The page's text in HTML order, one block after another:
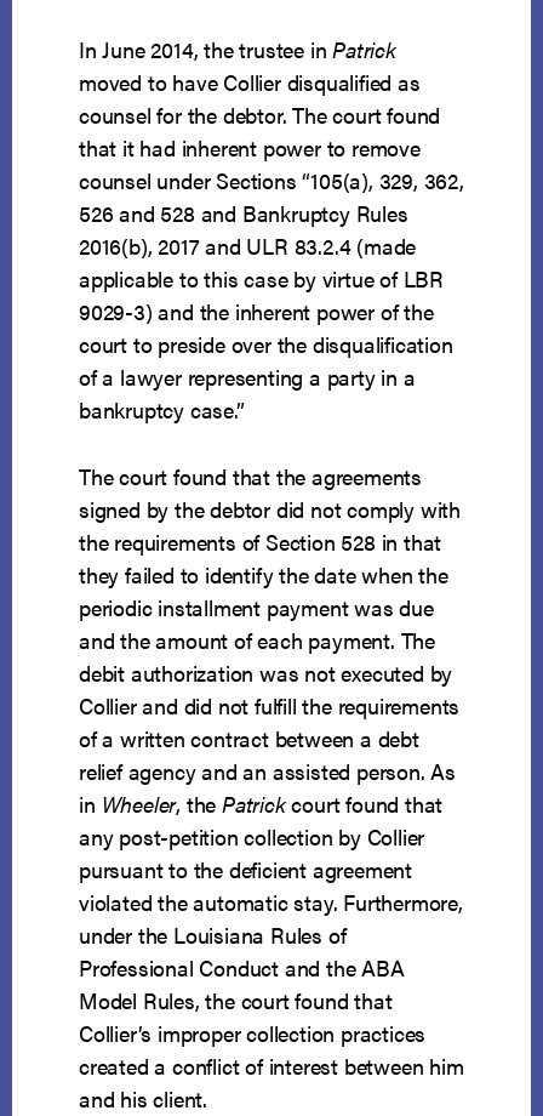
In June 2014, the trustee inPatrick
moved to have Collier disqualified as
counsel for the debtor. The court found
that it had inherent power to remove
counsel under Sections “105(a), 329, 362,
526 and 528 and Bankruptcy Rules
2016(b), 2017 and ULR 83.2.4 (made
applicable to this case by virtue of LBR
9029-3) and the inherent power of the
court to preside over the disqualification
of a lawyer representing a party in a
bankruptcy case.”
The court found that the agreements
signed by the debtor did not comply with
the requirements of Section 528 in that
they failed to identify the date when the
periodic installment payment was due
and the amount of each payment. The
debit authorization was not executed by
Collier and did not fulfill the requirements
of a written contract between a debt
relief agency and an assisted person. As
in Wheeler, the Patrickcourt found that
any post-petition collection by Collier
pursuant to the deficient agreement
violated the automatic stay. Furthermore,
under the Louisiana Rules of
Professional Conduct and the ABA
Model Rules, the court found that
Collier’s improper collection practices
created a conflict of interest between him
and his client.